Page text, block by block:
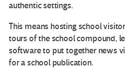
authentic settings.
This means hosting school
tours of the school compound,
software to put together news
for a school publication.